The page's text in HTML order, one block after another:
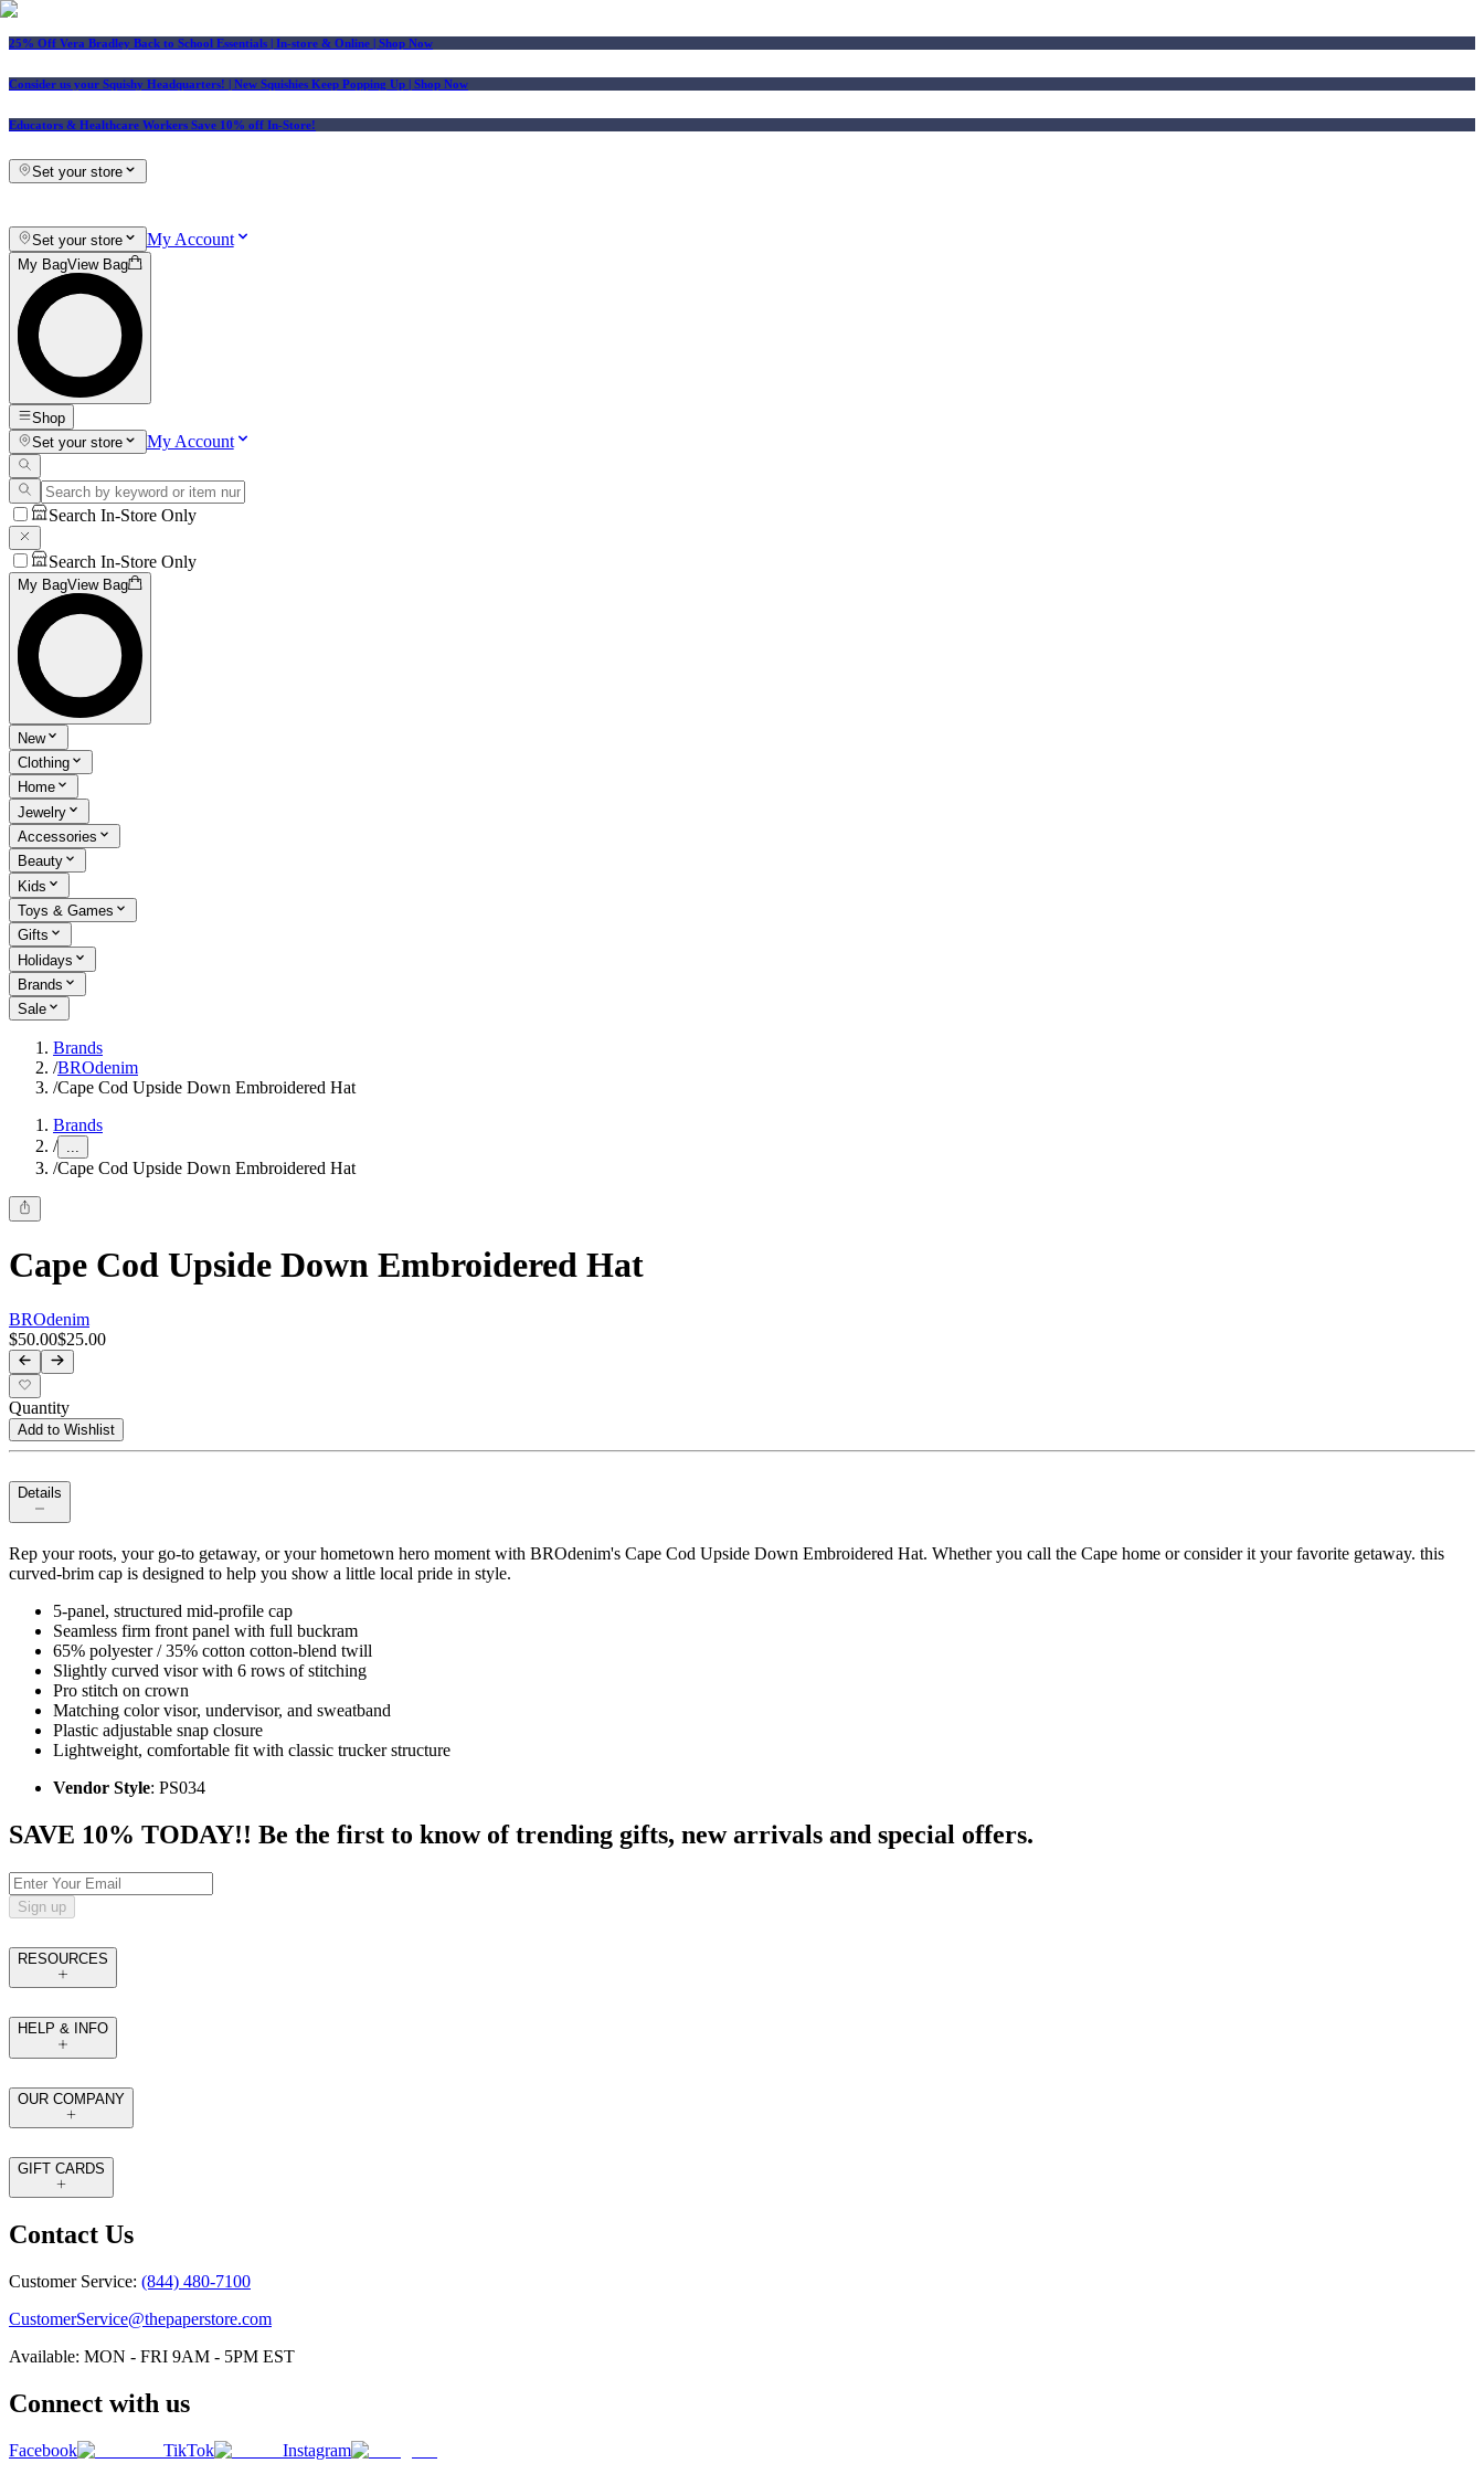
25% Off Vera Bradley Back to School Essentials | In-store & Online | Shop Now
Consider us your Squishy Headquarters! | New Squishies Keep Popping Up | Shop Now
Educators & Healthcare Workers Save 10% off In-Store!
Set your store
Set your store My Account
My BagView Bag
Shop
Set your store
My Account
Search In-Store Only
Search In-Store Only
My BagView Bag
New
Clothing
Home
Jewelry
Accessories
Beauty
Kids
Toys & Games
Gifts
Holidays
Brands
Sale
Brands
/BROdenim
/Cape Cod Upside Down Embroidered Hat
Brands
/ ...
/Cape Cod Upside Down Embroidered Hat
Cape Cod Upside Down Embroidered Hat
BROdenim
$50.00$25.00
Quantity
Add to Wishlist
Details
Rep your roots, your go-to getaway, or your hometown hero moment with BROdenim's Cape Cod Upside Down Embroidered Hat. Whether you call the Cape home or consider it your favorite getaway. this
curved-brim cap is designed to help you show a little local pride in style.
5-panel, structured mid-profile cap
Seamless firm front panel with full buckram
65% polyester / 35% cotton cotton-blend twill
Slightly curved visor with 6 rows of stitching
Pro stitch on crown
Matching color visor, undervisor, and sweatband
Plastic adjustable snap closure
Lightweight, comfortable fit with classic trucker structure
Vendor Style: PS034
SAVE 10% TODAY!! Be the first to know of trending gifts, new arrivals and special offers.
Sign up
RESOURCES
HELP & INFO
OUR COMPANY
GIFT CARDS
Contact Us
Customer Service: (844) 480-7100
CustomerService@thepaperstore.com
Available: MON - FRI 9AM - 5PM EST
Connect with us
Facebook TikTok Instagram